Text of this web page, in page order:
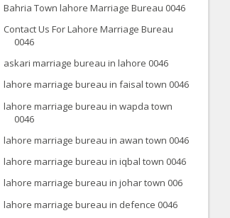
Bahria Town lahore Marriage Bureau 0046
Contact Us For Lahore Marriage Bureau
0046
askari marriage bureau in lahore 0046
lahore marriage bureau in faisal town 0046
lahore marriage bureau in wapda town
0046
lahore marriage bureau in awan town 0046
lahore marriage bureau in iqbal town 0046
lahore marriage bureau in johar town 006
lahore marriage bureau in defence 0046